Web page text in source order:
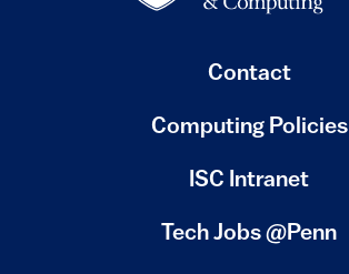
Contact
Computing Policies
(link is external)
ISC Intranet
Tech Jobs @Penn